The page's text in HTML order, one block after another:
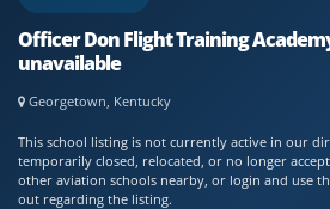
Officer Don Flight Training
unavailable
Georgetown, Kentucky
This school listing is not currently active in our
temporarily closed, relocated, or no longer
other aviation schools nearby, or login and use
out regarding the listing.